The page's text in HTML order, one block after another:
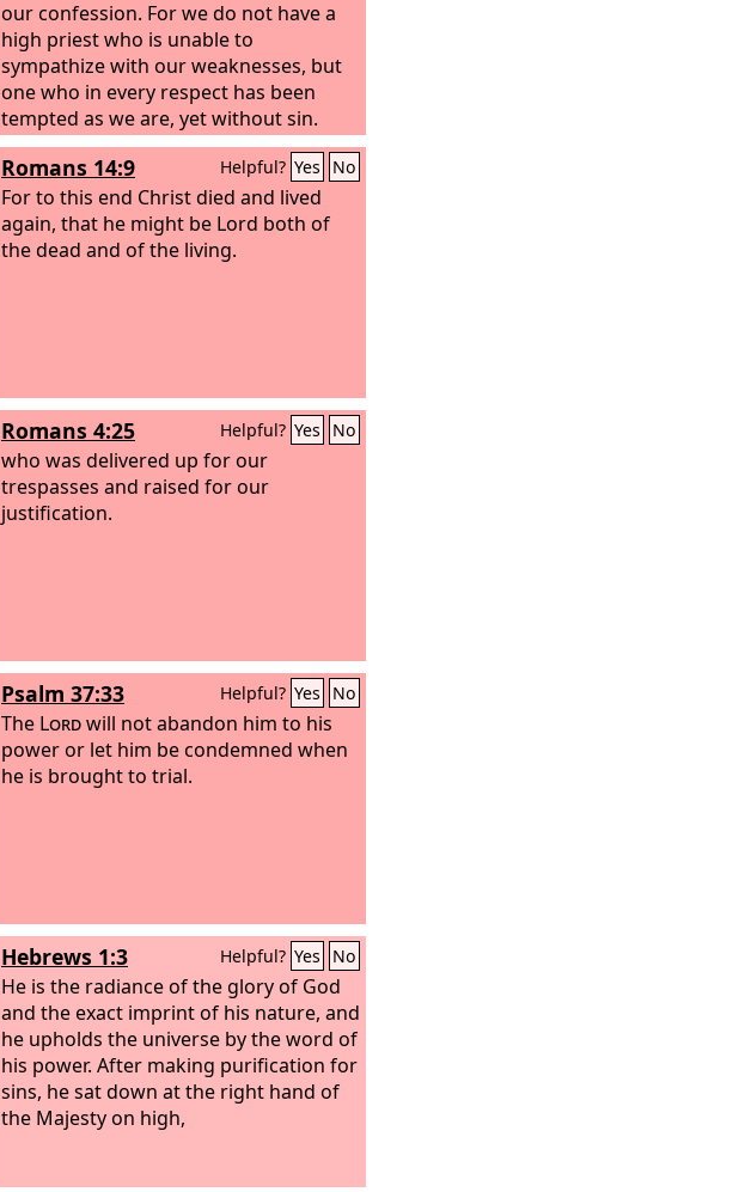
our confession. For we do not have a
high priest who is unable to
sympathize with our weaknesses, but
one who in every respect has been
tempted as we are, yet without sin.
Romans 14:9 Helpful? Yes No
For to this end Christ died and lived
again, that he might be Lord both of
the dead and of the living.
Romans 4:25 Helpful? Yes No
who was delivered up for our
trespasses and raised for our
justification.
Psalm 37:33 Helpful? Yes No
The Lordwill not abandon him to his
power or let him be condemned when
he is brought to trial.
Hebrews 1:3 Helpful? Yes No
He is the radiance of the glory of God
and the exact imprint of his nature, and
he upholds the universe by the word of
his power. After making purification for
sins, he sat down at the right hand of
the Majesty on high,